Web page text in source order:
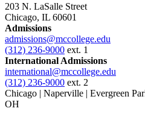
203 N. LaSalle Street
Chicago, IL 60601
Admissions
admissions@mccollege.edu
(312) 236-9000 ext. 1
International Admissions
international@mccollege.edu
(312) 236-9000 ext. 2
Chicago | Naperville | Evergreen
OH